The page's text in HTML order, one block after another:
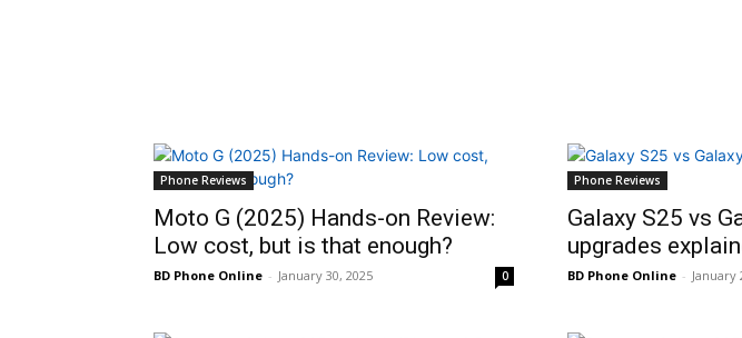
Phone Reviews
Moto G (2025) Hands-on Review:
Low cost, but is that enough?
BD Phone Online - January 30, 2025 0
Phone Reviews
Galaxy S25 vs
upgrades
BD Phone Online - January